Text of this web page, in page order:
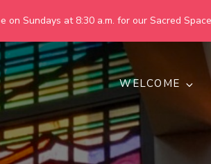
on Sundays at 8:30 a.m. for our Sacred
United
we are making God's world more
WELCOME